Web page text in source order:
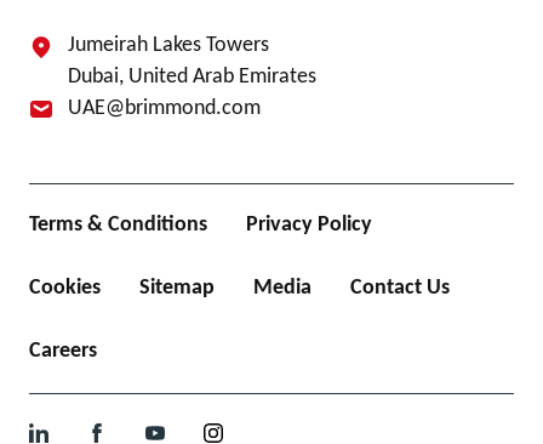
Jumeirah Lakes Towers
Dubai, United Arab Emirates
UAE@brimmond.com
Terms & Conditions Privacy Policy
Cookies Sitemap Media Contact Us
Careers